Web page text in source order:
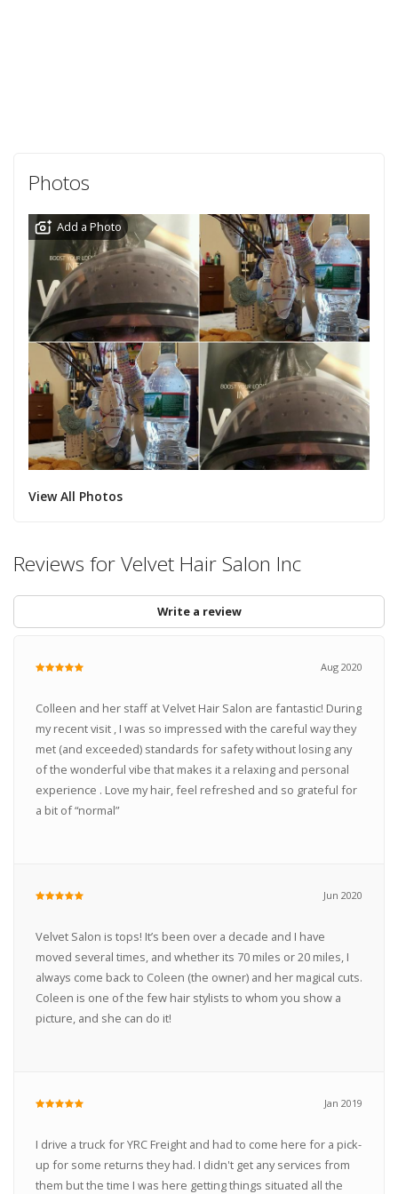
Photos
Add a Photo
View All Photos
Reviews for Velvet Hair Salon Inc
Write a review
Aug 2020
Colleen and her staff at Velvet Hair Salon are fantastic! During
my recent visit , I was so impressed with the careful way they
met (and exceeded) standards for safety without losing any
of the wonderful vibe that makes it a relaxing and personal
experience . Love my hair, feel refreshed and so grateful for
a bit of “normal”
Jun 2020
Velvet Salon is tops! It’s been over a decade and I have
moved several times, and whether its 70 miles or 20 miles, I
always come back to Coleen (the owner) and her magical cuts.
Coleen is one of the few hair stylists to whom you show a
picture, and she can do it!
Jan 2019
I drive a truck for YRC Freight and had to come here for a pick-
up for some returns they had. I didn't get any services from
them but the time I was here getting things situated all the